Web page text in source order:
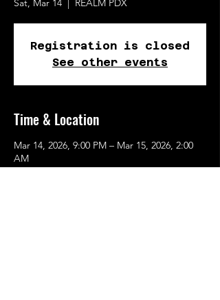
Sat, Mar 14
  |
REALM PDX
Registration is closed
See other events
Time & Location
Mar 14, 2026, 9:00 PM – Mar 15, 2026, 2:00
AM
REALM PDX, 615 SE Alder St, Portland, OR